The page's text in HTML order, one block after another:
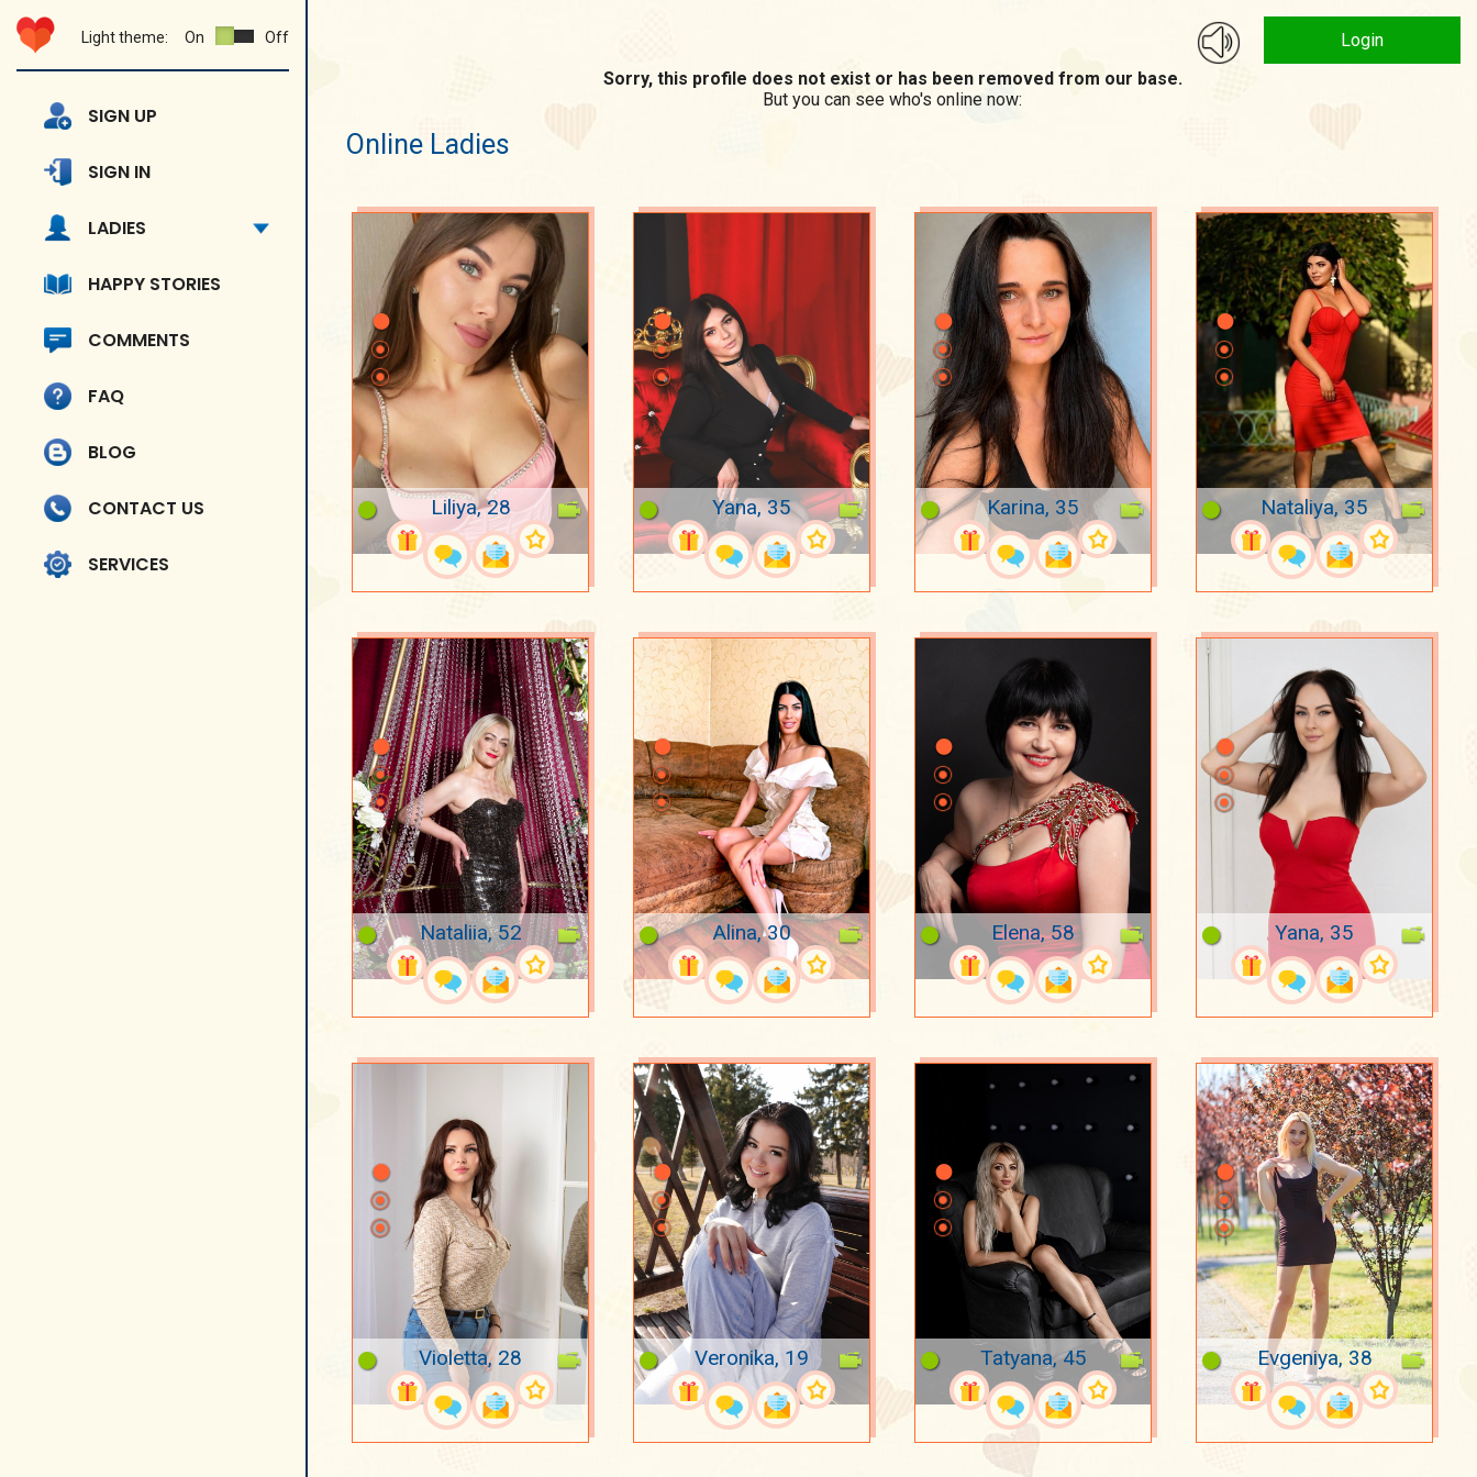
Light theme: On Off
SIGN UP
SIGN IN
LADIES
HAPPY STORIES
COMMENTS
FAQ
BLOG
CONTACT US
SERVICES
Login
Sorry, this profile does not exist or has been removed from our base.
But you can see who's online now:
Online Ladies
Liliya, 28 Yana, 35 Karina, 35 Nataliya, 35
Nataliia, 52 Alina, 30 Elena, 58 Yana, 35
Violetta, 28 Veronika, 19 Tatyana, 45 Evgeniya, 38